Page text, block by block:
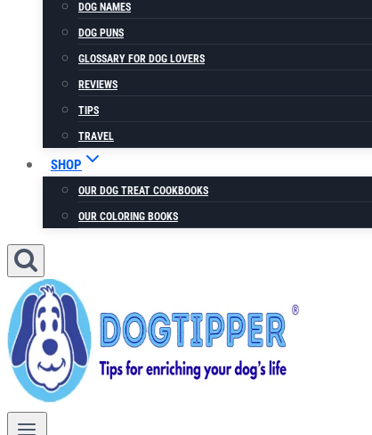
DOG NAMES
DOG PUNS
GLOSSARY FOR DOG LOVERS
REVIEWS
TIPS
TRAVEL
SHOP
OUR DOG TREAT COOKBOOKS
OUR COLORING BOOKS